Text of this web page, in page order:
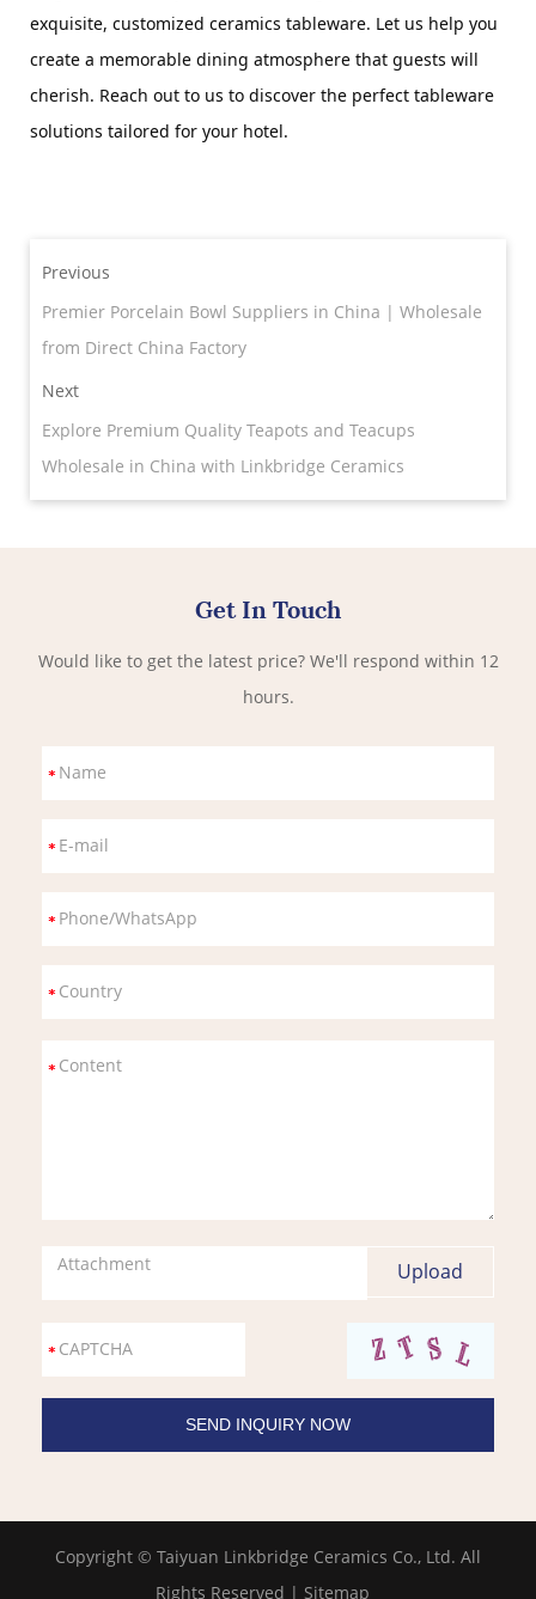
exquisite, customized ceramics tableware. Let us help you
create a memorable dining atmosphere that guests will
cherish. Reach out to us to discover the perfect tableware
solutions tailored for your hotel.
Previous
Premier Porcelain Bowl Suppliers in China | Wholesale
from Direct China Factory
Next
Explore Premium Quality Teapots and Teacups
Wholesale in China with Linkbridge Ceramics
Get In Touch
Would like to get the latest price? We'll respond within 12
hours.
Attachment
Copyright © Taiyuan Linkbridge Ceramics Co., Ltd. All
Rights Reserved | Sitemap